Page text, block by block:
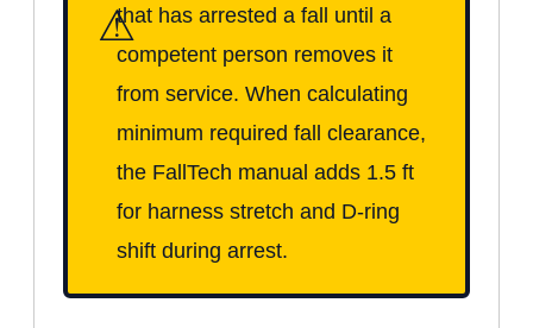
⚠that has arrested a fall until a
competent person removes it
from service. When calculating
minimum required fall clearance,
the FallTech manual adds 1.5 ft
for harness stretch and D-ring
shift during arrest.